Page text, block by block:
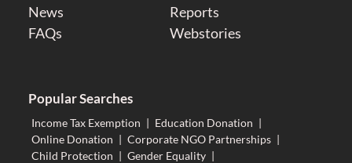
News
Reports
FAQs
Webstories
Popular Searches
Income Tax Exemption | Education Donation |
Online Donation | Corporate NGO Partnerships |
Child Protection | Gender Equality |